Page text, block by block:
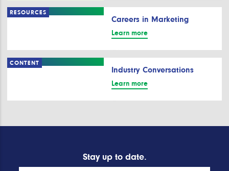
RESOURCES
Careers in Marketing
Learn more
CONTENT
Industry Conversations
Learn more
Stay up to date.